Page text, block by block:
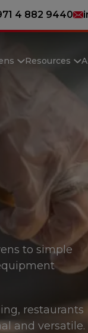
4 882 9440
Resources
to simple
restaurants
and versatile.